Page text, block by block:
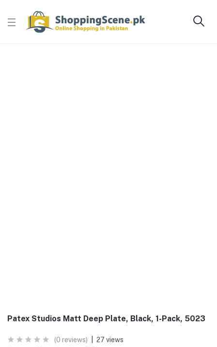
Patex Studios Matt Deep Plate, Black, 1-Pack, 5023
(0 reviews)
27 views